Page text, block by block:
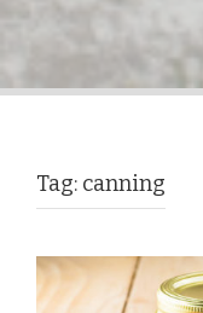
Tag: canning